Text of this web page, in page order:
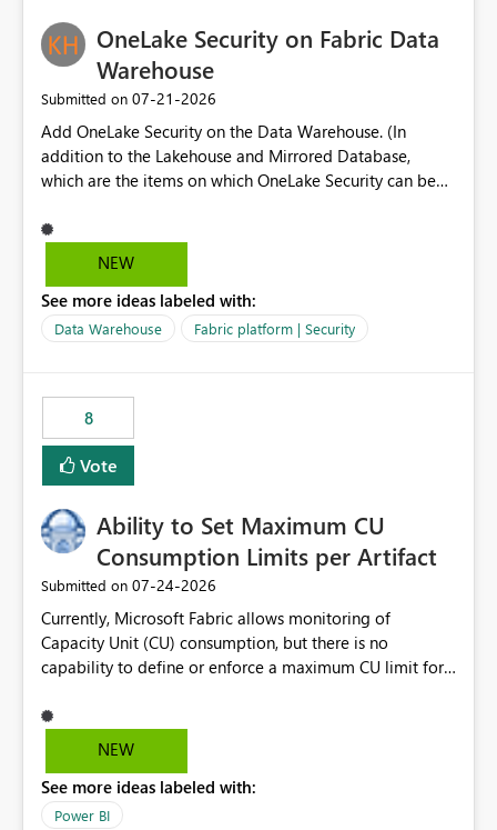
App authors Allow App authors to define a Copilot
Display Name specifically for the Copilot experience,
independent of the report display name shown in
navigation
OneLake Security on Fabric Data
Warehouse
Submitted on ‎07-21-2026
Add OneLake Security on the Data Warehouse. (In
addition to the Lakehouse and Mirrored Database,
which are the items on which OneLake Security can be
NEW
See more ideas labeled with:
Data Warehouse Fabric platform | Security
8
Vote
Ability to Set Maximum CU
Consumption Limits per Artifact
Submitted on ‎07-24-2026
Currently, Microsoft Fabric allows monitoring of
Capacity Unit (CU) consumption, but there is no
capability to define or enforce a maximum CU limit for
pipelines, dataflows, reports, etc.). It would be valuable
to have a feature that allows administrators to: Set a
artifacts. Prevent a single artifact from consuming
excessive capacity resources. Better control capacity
NEW
See more ideas labeled with:
Power BI